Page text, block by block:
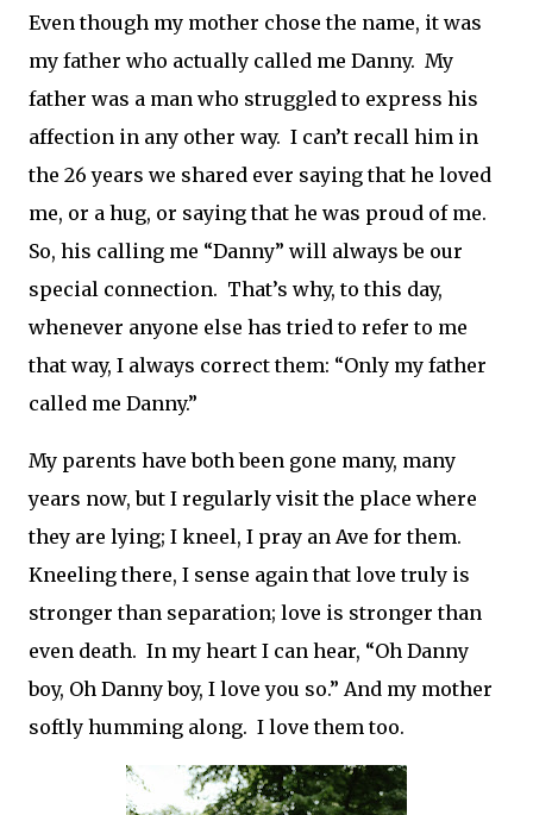
Even though my mother chose the name, it was
my father who actually called me Danny. My
father was a man who struggled to express his
affection in any other way. I can’t recall him in
the 26 years we shared ever saying that he loved
me, or a hug, or saying that he was proud of me.
So, his calling me “Danny” will always be our
special connection. That’s why, to this day,
whenever anyone else has tried to refer to me
that way, I always correct them: “Only my father
called me Danny.”
My parents have both been gone many, many
years now, but I regularly visit the place where
they are lying; I kneel, I pray an Ave for them.
Kneeling there, I sense again that love truly is
stronger than separation; love is stronger than
even death. In my heart I can hear, “Oh Danny
boy, Oh Danny boy, I love you so.” And my mother
softly humming along. I love them too.